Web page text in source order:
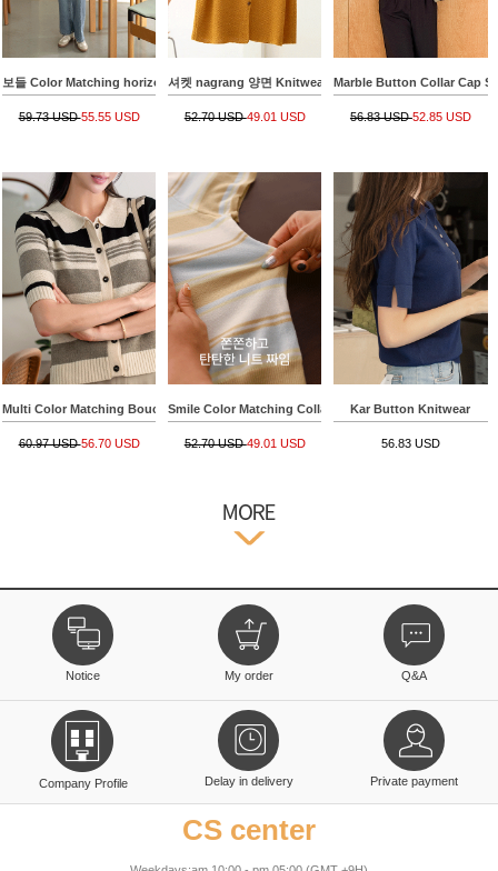
보들 Color Matching horizontal striped Knitwear
59.73 USD55.55 USD
셔켓 nagrang 양면 Knitwear Cardigan
52.70 USD49.01 USD
Marble Button Collar Cap
56.83 USD52.85 USD
Multi Color Matching Boucle Collar Knitwear
60.97 USD56.70 USD
Smile Color Matching Collar Short-sleeve Knitwear
52.70 USD49.01 USD
Kar Button Knitwear
56.83 USD
Notice My order Q&A
Company Profile Delay in delivery Private payment
CS center